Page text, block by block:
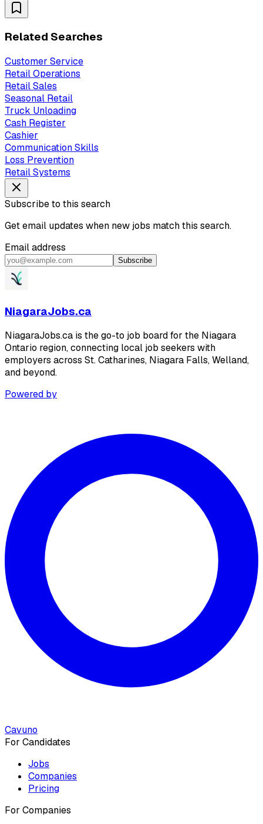
Related Searches
Customer Service
Retail Operations
Retail Sales
Seasonal Retail
Truck Unloading
Cash Register
Cashier
Communication Skills
Loss Prevention
Retail Systems
Subscribe to this search
Get email updates when new jobs match this search.
Email address
Subscribe
NiagaraJobs.ca
NiagaraJobs.ca is the go-to job board for the Niagara
Ontario region, connecting local job seekers with
employers across St. Catharines, Niagara Falls, Welland,
and beyond.
Powered by
Cavuno
For Candidates
Jobs
Companies
Pricing
For Companies